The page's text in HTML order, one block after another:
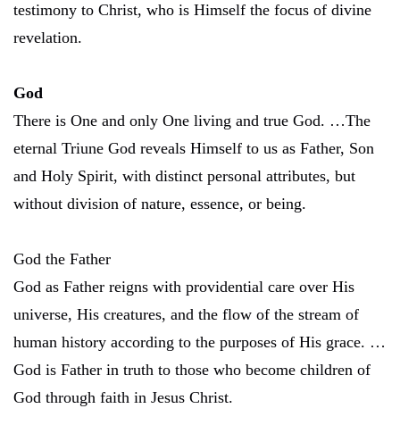
testimony to Christ, who is Himself the focus of divine
revelation.
God
There is One and only One living and true God. …The
eternal Triune God reveals Himself to us as Father, Son
and Holy Spirit, with distinct personal attributes, but
without division of nature, essence, or being.
God the Father
God as Father reigns with providential care over His
universe, His creatures, and the flow of the stream of
human history according to the purposes of His grace. …
God is Father in truth to those who become children of
God through faith in Jesus Christ.